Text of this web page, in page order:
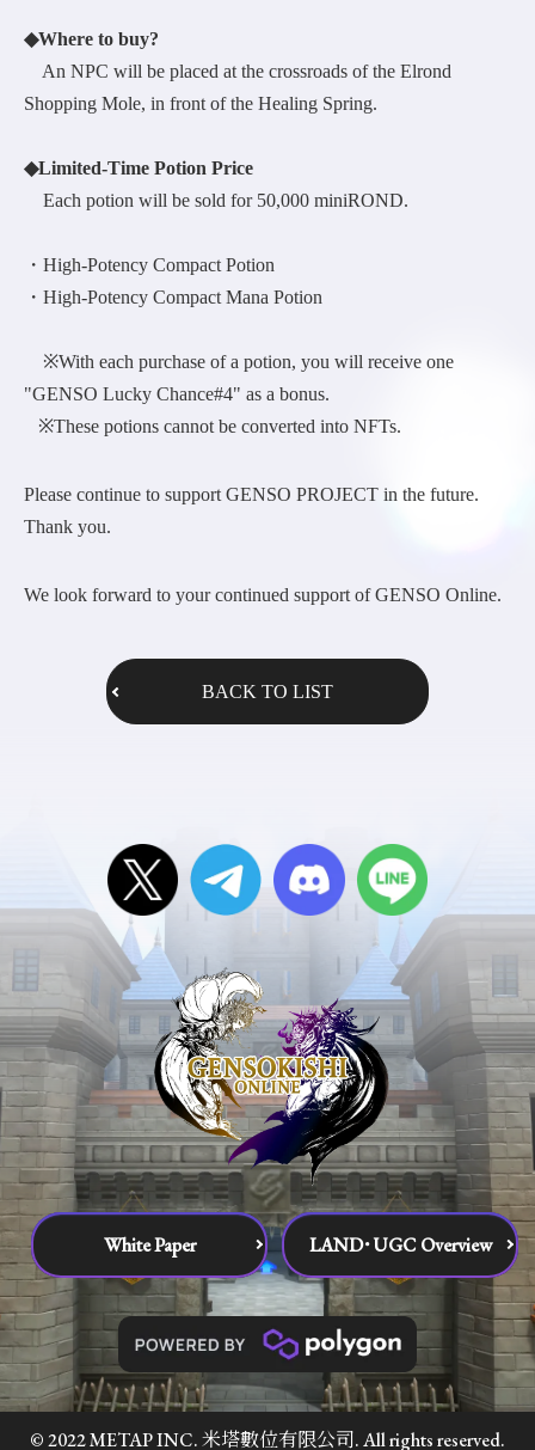
◆Where to buy?
An NPC will be placed at the crossroads of the Elrond
Shopping Mole, in front of the Healing Spring.
◆Limited-Time Potion Price
Each potion will be sold for 50,000 miniROND.
・High-Potency Compact Potion
・High-Potency Compact Mana Potion
※With each purchase of a potion, you will receive one
"GENSO Lucky Chance#4" as a bonus.
※These potions cannot be converted into NFTs.
Please continue to support GENSO PROJECT in the future.
Thank you.
We look forward to your continued support of GENSO Online.
BACK TO LIST
White Paper LAND･UGC Overview
© 2022 METAP INC. 米塔數位有限公司. All rights reserved.